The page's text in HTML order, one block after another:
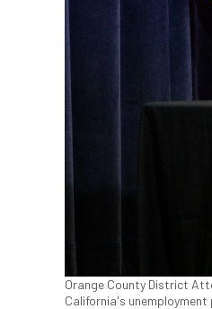
Orange County District
California's